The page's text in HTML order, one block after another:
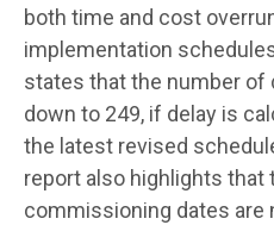
both time and cost
implementation
states that the number
down to 249, if delay is
the latest revised
report also highlights that
commissioning dates are